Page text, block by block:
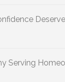
Serving